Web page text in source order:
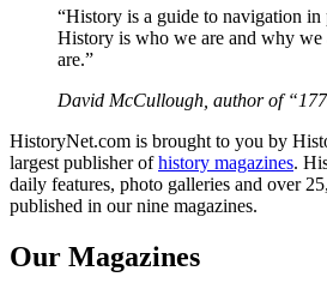
“History is a guide to navigation in
History is who we are and why we
are.”
David McCullough, author of
HistoryNet.com is brought to you by
largest publisher ofhistory magazines.
daily features, photo galleries and over
published in our nine magazines.
Our Magazines